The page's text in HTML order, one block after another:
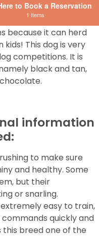
and agile
This dog is
because it can herd
kids! This dog is very
competitions. It is
black and tan,
information
to make sure
and healthy. Some
but their
or snarling.
easy to train,
quickly and
this breed one of the
to Book a Reservation
1 Items